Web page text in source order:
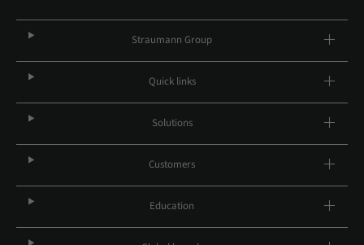
Straumann Group
Quick links
Solutions
Customers
Education